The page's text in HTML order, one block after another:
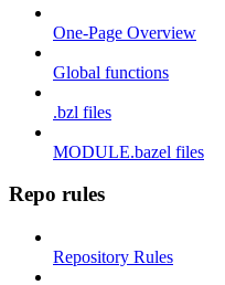
One-Page Overview
Global functions
.bzl files
MODULE.bazel files
Repo rules
Repository Rules